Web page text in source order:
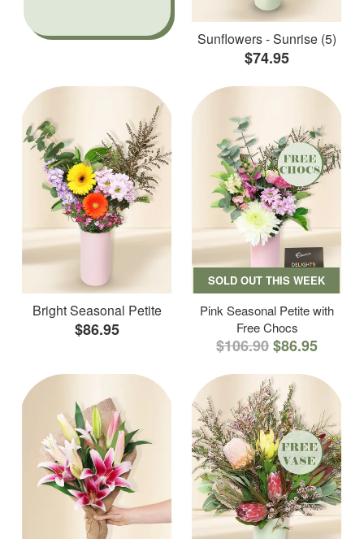
Sunflowers - Sunrise (5)
$74.95
Bright Seasonal Petite
$86.95
SOLD OUT THIS WEEK
Pink Seasonal Petite with
Free Chocs
$106.90$86.95